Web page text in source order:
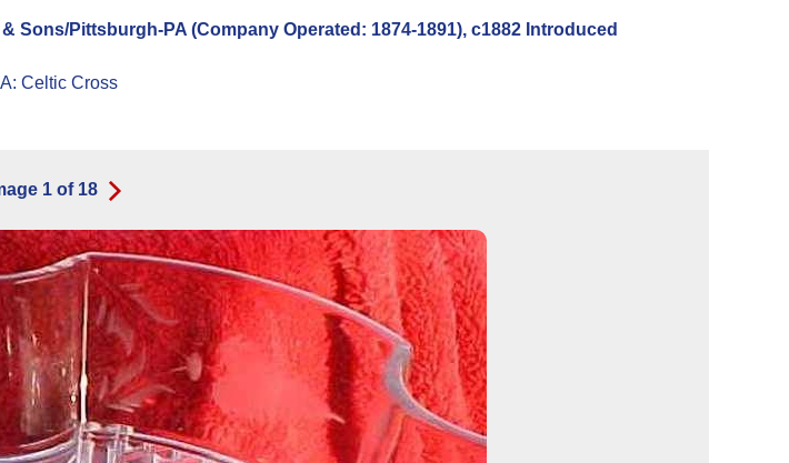
Sons/Pittsburgh-PA (Company Operated: 1874-1891), c1882 Introduced
Celtic Cross
1of 18